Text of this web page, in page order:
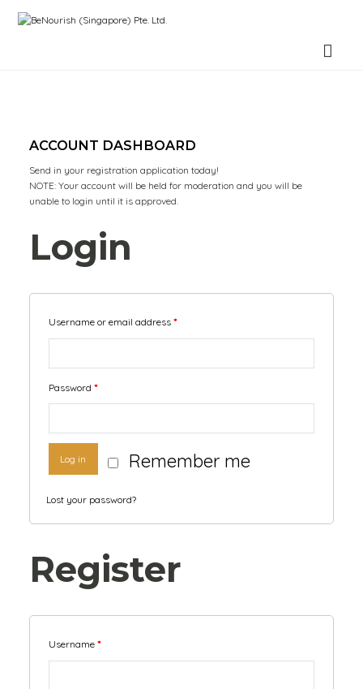
ACCOUNT DASHBOARD
Send in your registration application today!
NOTE: Your account will be held for moderation and you will be
unable to login until it is approved.
Login
Username or email address *
Password *
Remember me
Log in
Lost your password?
Register
Username *